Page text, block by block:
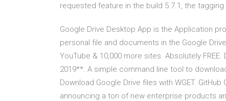
requested feature in the build 5.7.1, the
Google Drive Desktop App is the Application
personal file and documents in the Google
YouTube & 10,000 more sites. Absolutely
2019**. A simple command line tool to
Download Google Drive files with WGET.
announcing a ton of new enterprise products